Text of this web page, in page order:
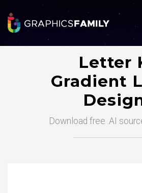
Letter
Gradient
Download free .AI